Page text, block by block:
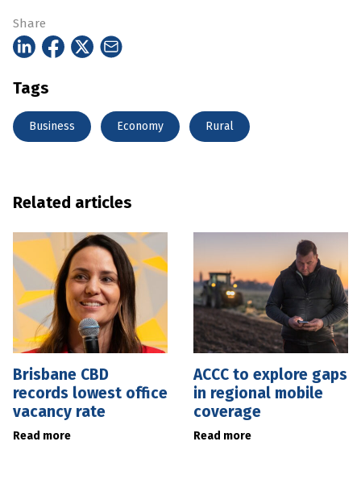
Share
Tags
Business Economy Rural
Related articles
Brisbane CBD
records lowest office
vacancy rate
Read more
ACCC to explore gaps
in regional mobile
coverage
Read more